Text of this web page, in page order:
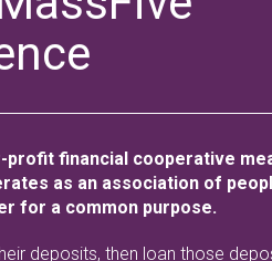
profit financial cooperative
as an association of
for a common purpose.
deposits, then loan those